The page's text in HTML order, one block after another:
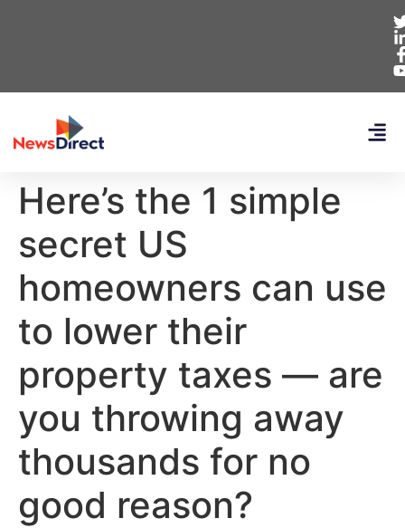
Here’s the 1 simple
secret US
homeowners can use
to lower their
property taxes — are
you throwing away
thousands for no
good reason?